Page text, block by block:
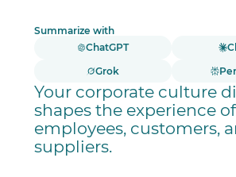
Summarize with
ChatGPT
Grok
Your corporate culture
shapes the experience
employees, customers,
suppliers.